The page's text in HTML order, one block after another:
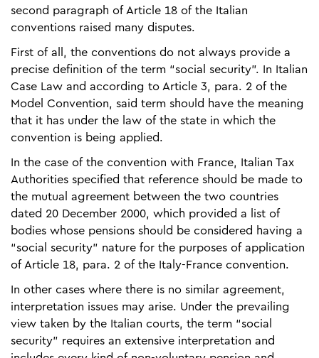
second paragraph of Article 18 of the Italian
conventions raised many disputes.
First of all, the conventions do not always provide a
precise definition of the term “social security”. In Italian
Case Law and according to Article 3, para. 2 of the
Model Convention, said term should have the meaning
that it has under the law of the state in which the
convention is being applied.
In the case of the convention with France, Italian Tax
Authorities specified that reference should be made to
the mutual agreement between the two countries
dated 20 December 2000, which provided a list of
bodies whose pensions should be considered having a
“social security” nature for the purposes of application
of Article 18, para. 2 of the Italy-France convention.
In other cases where there is no similar agreement,
interpretation issues may arise. Under the prevailing
view taken by the Italian courts, the term “social
security” requires an extensive interpretation and